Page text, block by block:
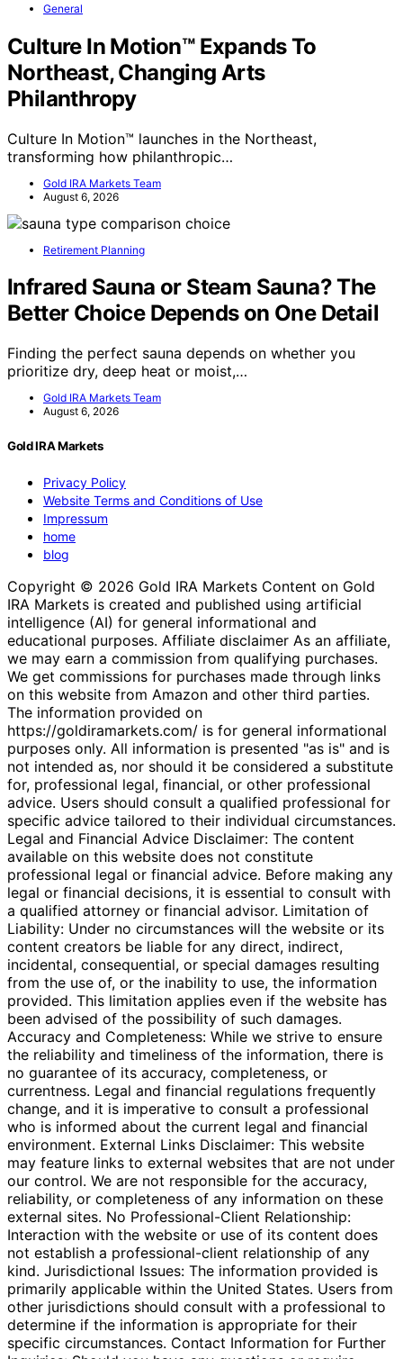
General
Culture In Motion™ Expands To
Northeast, Changing Arts
Philanthropy
Culture In Motion™ launches in the Northeast,
transforming how philanthropic…
Gold IRA Markets Team
August 6, 2026
Retirement Planning
Infrared Sauna or Steam Sauna? The
Better Choice Depends on One Detail
Finding the perfect sauna depends on whether you
prioritize dry, deep heat or moist,…
Gold IRA Markets Team
August 6, 2026
Gold IRA Markets
Privacy Policy
Website Terms and Conditions of Use
Impressum
home
blog
Copyright © 2026 Gold IRA Markets Content on Gold
IRA Markets is created and published using artificial
intelligence (AI) for general informational and
educational purposes. Affiliate disclaimer As an affiliate,
we may earn a commission from qualifying purchases.
We get commissions for purchases made through links
on this website from Amazon and other third parties.
The information provided on
https://goldiramarkets.com/ is for general informational
purposes only. All information is presented "as is" and is
not intended as, nor should it be considered a substitute
for, professional legal, financial, or other professional
advice. Users should consult a qualified professional for
specific advice tailored to their individual circumstances.
Legal and Financial Advice Disclaimer: The content
available on this website does not constitute
professional legal or financial advice. Before making any
legal or financial decisions, it is essential to consult with
a qualified attorney or financial advisor. Limitation of
Liability: Under no circumstances will the website or its
content creators be liable for any direct, indirect,
incidental, consequential, or special damages resulting
from the use of, or the inability to use, the information
provided. This limitation applies even if the website has
been advised of the possibility of such damages.
Accuracy and Completeness: While we strive to ensure
the reliability and timeliness of the information, there is
no guarantee of its accuracy, completeness, or
currentness. Legal and financial regulations frequently
change, and it is imperative to consult a professional
who is informed about the current legal and financial
environment. External Links Disclaimer: This website
may feature links to external websites that are not under
our control. We are not responsible for the accuracy,
reliability, or completeness of any information on these
external sites. No Professional-Client Relationship:
Interaction with the website or use of its content does
not establish a professional-client relationship of any
kind. Jurisdictional Issues: The information provided is
primarily applicable within the United States. Users from
other jurisdictions should consult with a professional to
determine if the information is appropriate for their
specific circumstances. Contact Information for Further